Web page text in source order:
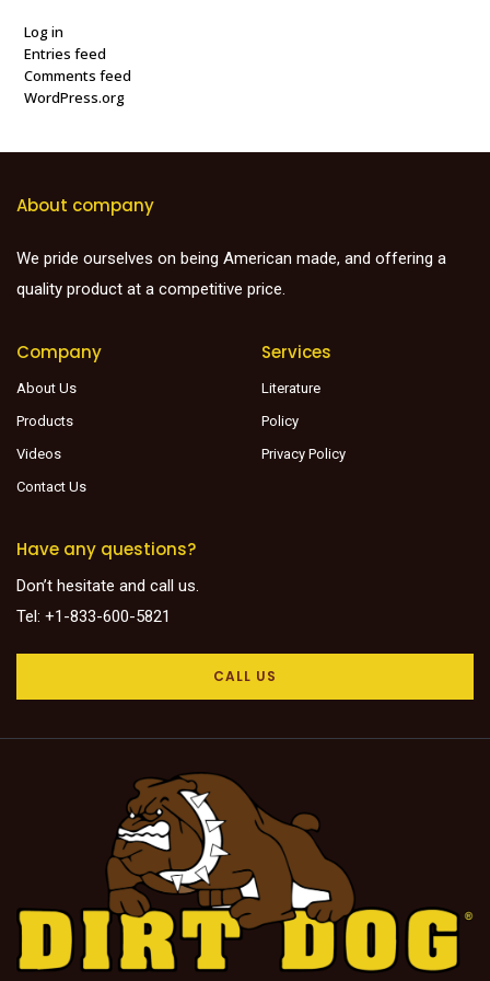
Log in
Entries feed
Comments feed
WordPress.org
About company
We pride ourselves on being American made, and offering a
quality product at a competitive price.
Company
About Us
Products
Videos
Contact Us
Services
Literature
Policy
Privacy Policy
Have any questions?
Don’t hesitate and call us.
Tel: +1-833-600-5821
CALL US